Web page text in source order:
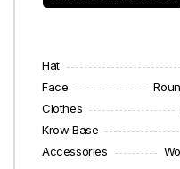
Hat
Face
Clothes
Krow Base
Accessories